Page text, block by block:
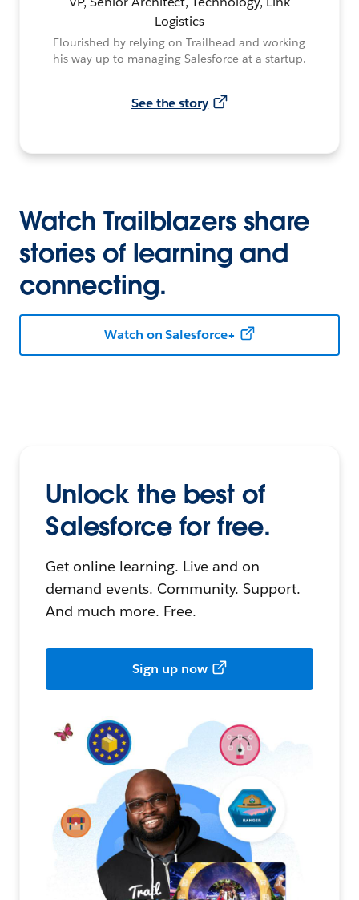
Logistics
Flourished by relying on Trailhead and working
his way up to managing Salesforce at a startup.
See the story
Watch Trailblazers share
stories of learning and
connecting.
Watch on Salesforce+
Unlock the best of
Salesforce for free.
Get online learning. Live and on-
demand events. Community. Support.
And much more. Free.
Sign up now